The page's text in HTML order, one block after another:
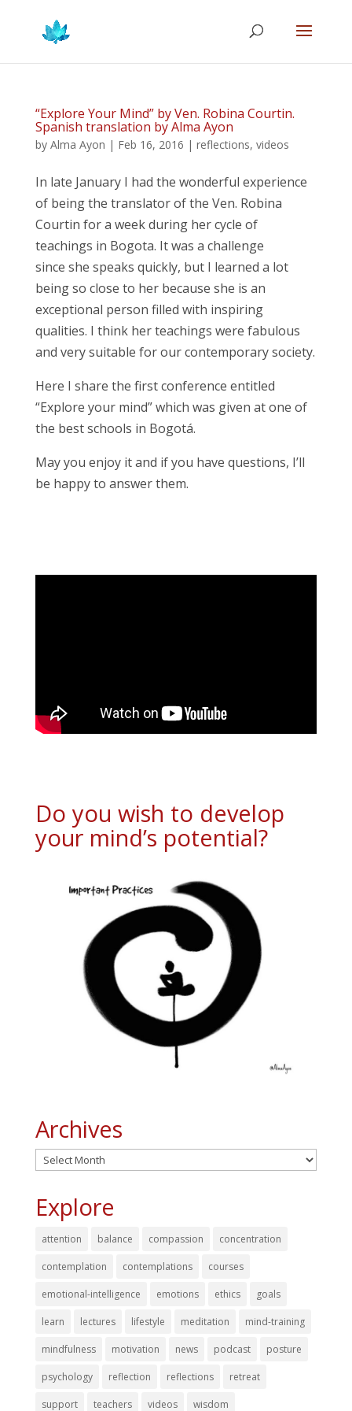
“Explore Your Mind” by Ven. Robina Courtin.
Spanish translation by Alma Ayon
by Alma Ayon | Feb 16, 2016 | reflections, videos
In late January I had the wonderful experience
of being the translator of the Ven. Robina
Courtin for a week during her cycle of
teachings in Bogota. It was a challenge
since she speaks quickly, but I learned a lot
being so close to her because she is an
exceptional person filled with inspiring
qualities. I think her teachings were fabulous
and very suitable for our contemporary society.
Here I share the first conference entitled
“Explore your mind” which was given at one of
the best schools in Bogotá.
May you enjoy it and if you have questions, I’ll
be happy to answer them.
Do you wish to develop
your mind’s potential?
Archives
Archives
Explore
attention balance compassion concentration
contemplation contemplations courses
emotional-intelligence emotions ethics goals
learn lectures lifestyle meditation mind-training
mindfulness motivation news podcast posture
psychology reflection reflections retreat
support teachers videos wisdom